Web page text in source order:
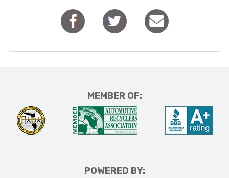
MEMBER OF:
POWERED BY: